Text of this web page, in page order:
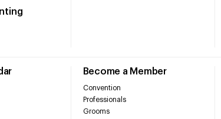
Become a Member
Convention
Professionals
Grooms